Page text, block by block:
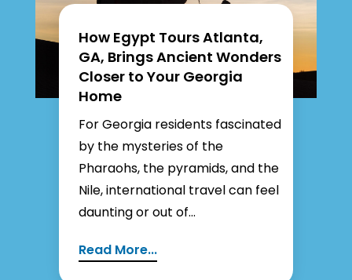
How Egypt Tours Atlanta,
GA, Brings Ancient Wonders
Closer to Your Georgia
Home
For Georgia residents fascinated
by the mysteries of the
Pharaohs, the pyramids, and the
Nile, international travel can feel
daunting or out of...
Read More...